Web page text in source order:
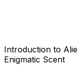
Introduction to
Enigmatic Scent